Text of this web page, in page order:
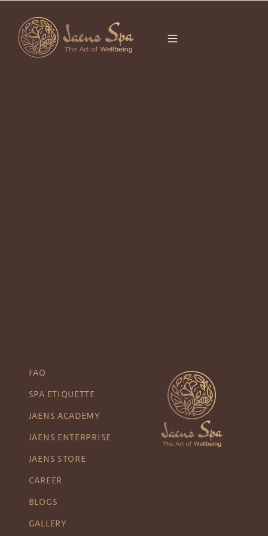
FAQ
SPA ETIQUETTE
JAENS ACADEMY
JAENS ENTERPRISE
JAENS STORE
CAREER
BLOGS
GALLERY